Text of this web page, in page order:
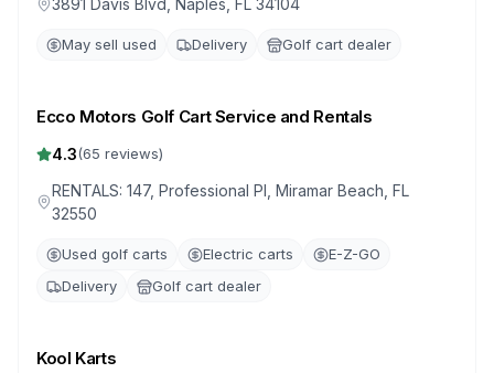
3891 Davis Blvd, Naples, FL 34104
May sell used Delivery Golf cart dealer
Ecco Motors Golf Cart Service and Rentals
4.3(65 reviews)
RENTALS: 147, Professional Pl, Miramar Beach, FL
32550
Used golf carts Electric carts
E-Z-GO
Delivery
Golf cart dealer
Kool Karts